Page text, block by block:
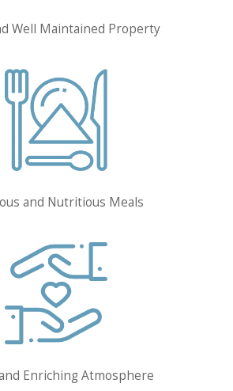
Well Maintained Property
and Nutritious Meals
Enriching Atmosphere